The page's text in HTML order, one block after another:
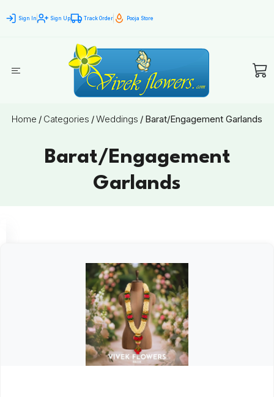
Sign In Sign Up Track Order Pooja Store
Home / Categories /Weddings / Barat/Engagement Garlands
Barat/Engagement
Garlands